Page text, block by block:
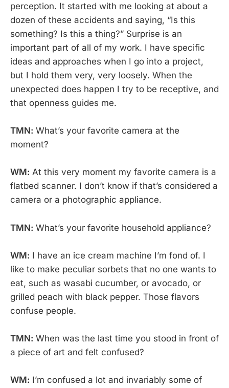
perception. It started with me looking at about a
dozen of these accidents and saying, “Is this
something? Is this a thing?” Surprise is an
important part of all of my work. I have specific
ideas and approaches when I go into a project,
but I hold them very, very loosely. When the
unexpected does happen I try to be receptive, and
that openness guides me.
TMN: What’s your favorite camera at the
moment?
WM: At this very moment my favorite camera is a
flatbed scanner. I don’t know if that’s considered a
camera or a photographic appliance.
TMN: What’s your favorite household appliance?
WM: I have an ice cream machine I’m fond of. I
like to make peculiar sorbets that no one wants to
eat, such as wasabi cucumber, or avocado, or
grilled peach with black pepper. Those flavors
confuse people.
TMN: When was the last time you stood in front of
a piece of art and felt confused?
WM: I’m confused a lot and invariably some of